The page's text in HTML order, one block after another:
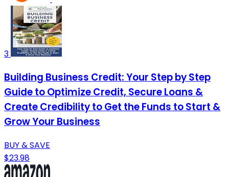
3
Building Business Credit: Your Step by Step
Guide to Optimize Credit, Secure Loans &
Create Credibility to Get the Funds to Start &
Grow Your Business
BUY & SAVE
$23.98